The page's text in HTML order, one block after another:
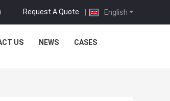
English
Request A Quote |
US NEWS CASES